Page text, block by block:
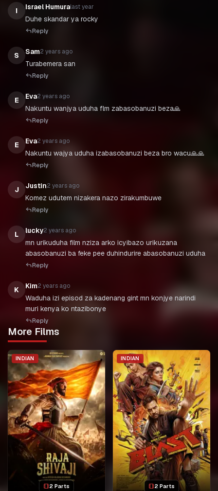
I Israel Humuralast year
Duhe skandar ya rocky
Reply
S Sam2 years ago
Turabemera san
Reply
E Eva2 years ago
Nakuntu wanjya uduha flm zabasobanuzi beza🙏
Reply
E Eva2 years ago
Nakuntu wajya uduha izabasobanuzi beza bro wacu🙏🙏
Reply
J Justin2 years ago
Komez udutem nizakera nazo zirakumbuwe
Reply
L lucky2 years ago
mn urikuduha film nziza arko icyibazo urikuzana
abasobanuzi ba feke pee duhindurire abasobanuzi uduha
Reply
K Kim2 years ago
Waduha izi episod za kadenang gint mn konjye narindi
muri kenya ko ntazibonye
Reply
More Films
INDIAN
2 Parts
INDIAN
2 Parts